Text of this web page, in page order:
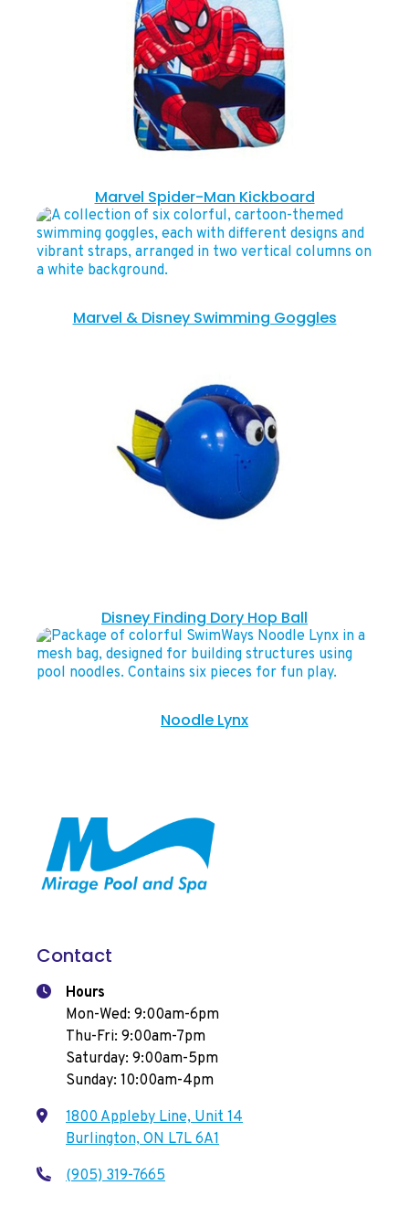
Marvel Spider-Man Kickboard
Marvel & Disney Swimming Goggles
Disney Finding Dory Hop Ball
Noodle Lynx
Contact
Hours
Mon-Wed: 9:00am-6pm
Thu-Fri: 9:00am-7pm
Saturday: 9:00am-5pm
Sunday: 10:00am-4pm
1800 Appleby Line, Unit 14
Burlington, ON L7L 6A1
(905) 319-7665